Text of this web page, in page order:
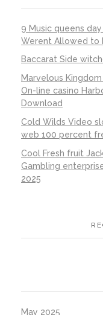
9 Music queens
Werent Allowed to
Baccarat Side
Marvelous
On-line casino
Download
Cold Wilds Video
web 100 percent
Cool Fresh fruit
Gambling
2025
May 2025